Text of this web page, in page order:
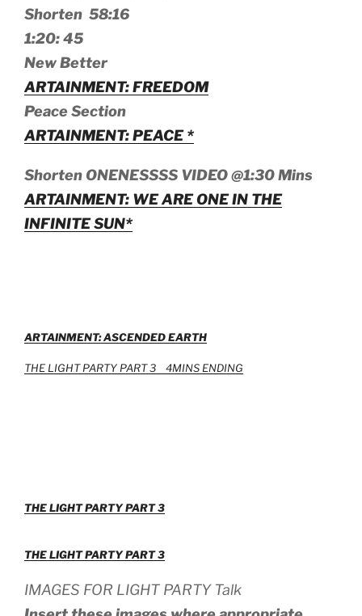
Shorten 58:16
1:20: 45
New Better
ARTAINMENT: FREEDOM
Peace Section
ARTAINMENT: PEACE *
Shorten ONENESSSS VIDEO @1:30 Mins
ARTAINMENT: WE ARE ONE IN THE
INFINITE SUN*
ARTAINMENT: ASCENDED EARTH
THE LIGHT PARTY PART 3 4MINSENDING
THE LIGHT PARTY PART 3
THE LIGHT PARTY PART 3
IMAGES FOR LIGHT PARTY Talk